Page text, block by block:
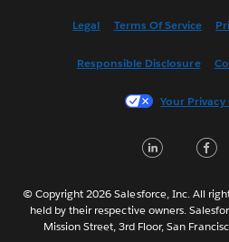
Français
한국어
Svenska
Legal Terms Of Service
Responsible Disclosure
Your Privacy
© Copyright 2026 Salesforce, Inc. All
held by their respective owners.
Mission Street, 3rd Floor, San